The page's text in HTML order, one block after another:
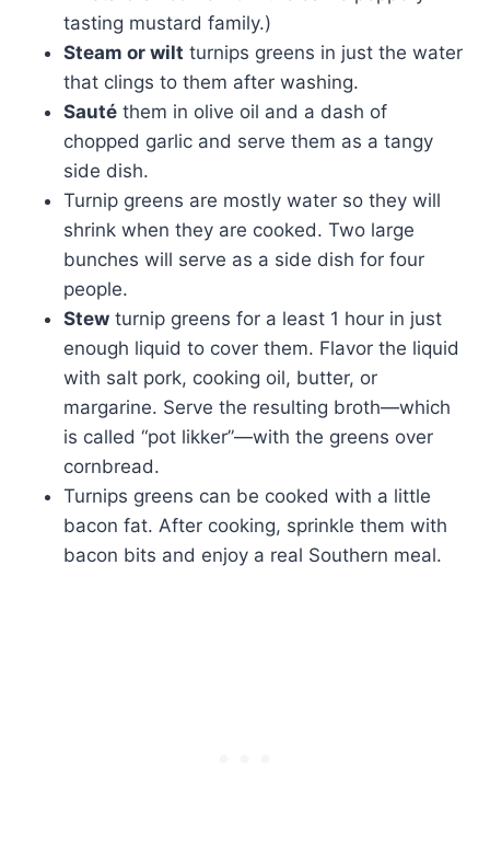
tasting mustard family.)
Steam or wilt turnips greens in just the water
that clings to them after washing.
Sauté them in olive oil and a dash of
chopped garlic and serve them as a tangy
side dish.
Turnip greens are mostly water so they will
shrink when they are cooked. Two large
bunches will serve as a side dish for four
people.
Stew turnip greens for a least 1 hour in just
enough liquid to cover them. Flavor the liquid
with salt pork, cooking oil, butter, or
margarine. Serve the resulting broth—which
is called “pot likker”—with the greens over
cornbread.
Turnips greens can be cooked with a little
bacon fat. After cooking, sprinkle them with
bacon bits and enjoy a real Southern meal.